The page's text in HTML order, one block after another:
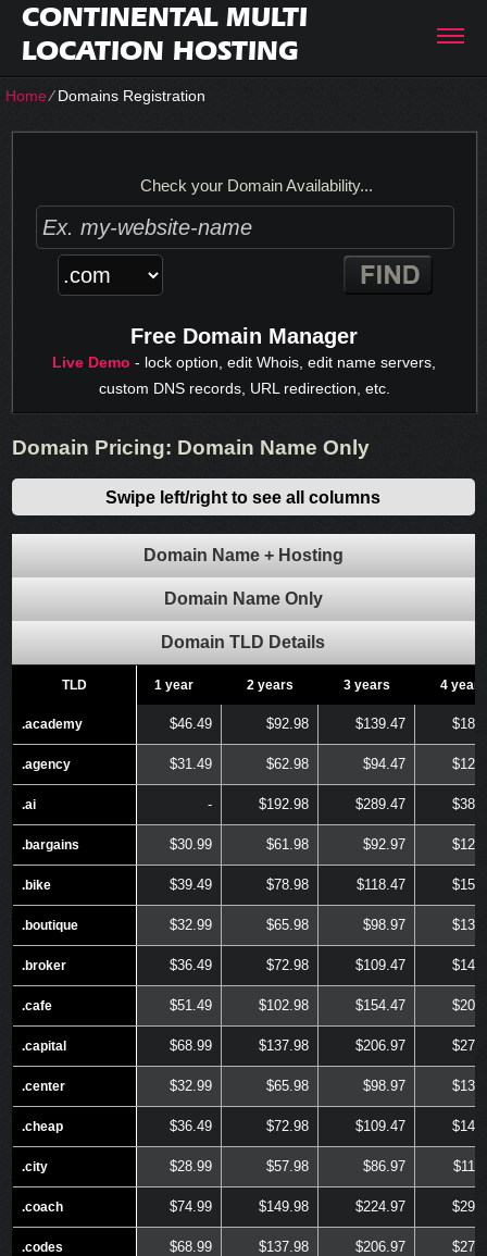
CONTINENTAL MULTI
LOCATION HOSTING
Home⁄Domains Registration
Check your Domain Availability...
Free Domain Manager
Live Demo - lock option, edit Whois, edit name servers,
custom DNS records, URL redirection, etc.
Domain Pricing: Domain Name Only
Swipe left/right to see all columns
Domain Name + Hosting
Domain Name Only
Domain TLD Details
TLD
.academy
.agency
.ai
.bargains
.bike
.boutique
.broker
.cafe
.capital
.center
.cheap
.city
.coach
.codes
TLD 1 year 2 years 3 years 4 years
.academy $46.49 $92.98 $139.47
.agency $31.49 $62.98 $94.47
.ai - $192.98 $289.47
.bargains $30.99 $61.98 $92.97
.bike $39.49 $78.98 $118.47
.boutique $32.99 $65.98 $98.97
.broker $36.49 $72.98 $109.47
.cafe $51.49 $102.98 $154.47
.capital $68.99 $137.98 $206.97
.center $32.99 $65.98 $98.97
.cheap $36.49 $72.98 $109.47
.city $28.99 $57.98 $86.97
.coach $74.99 $149.98 $224.97
.codes $68.99 $137.98 $206.97